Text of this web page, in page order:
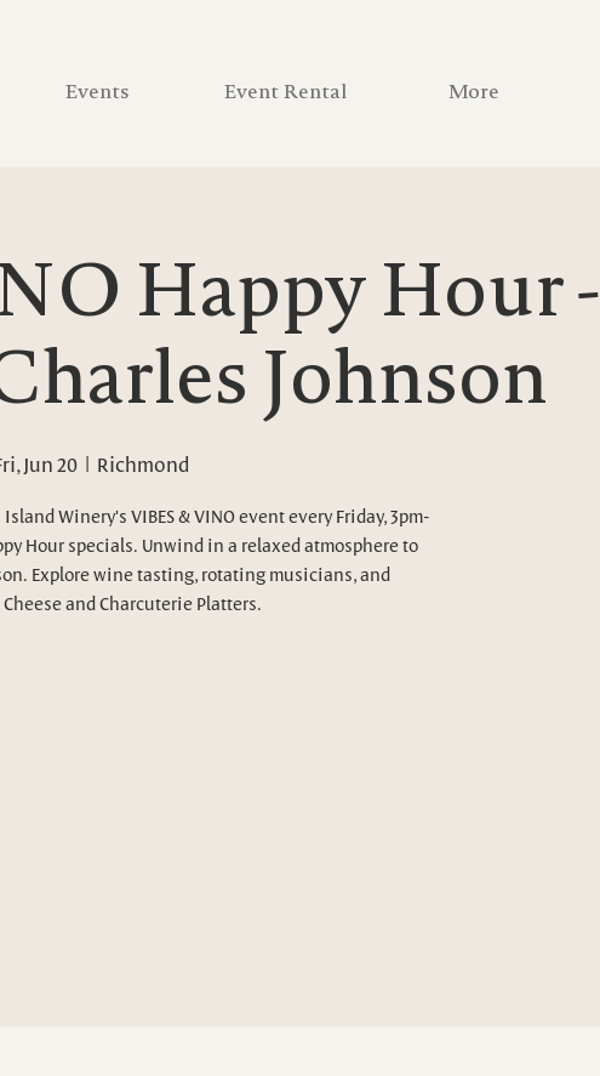
Events Event Rental More
Happy Hour -
Johnson
Jun 20
  |
Richmond
Winery's VIBES & VINO event every Friday, 3pm-
Hour specials. Unwind in a relaxed atmosphere to
Explore wine tasting, rotating musicians, and
and Charcuterie Platters.